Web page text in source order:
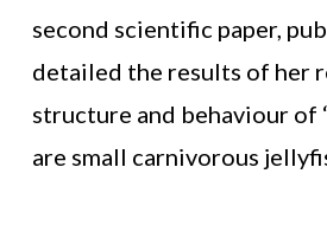
second scientific paper,
detailed the results of her
structure and behaviour of
are small carnivorous